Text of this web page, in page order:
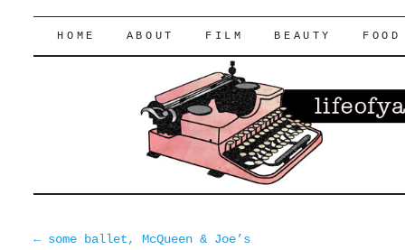
lifeofyablon.com
SKIP
HOME ABOUT FILM BEAUTY FOOD
←some ballet, McQueen & Joe’s